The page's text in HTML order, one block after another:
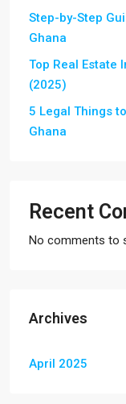
Step-by-Step
Ghana
Top Real Estate
(2025)
5 Legal Things
Ghana
Recent
No comments to
Archives
April 2025